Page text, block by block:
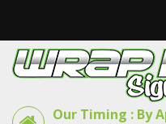
Our Timing : By